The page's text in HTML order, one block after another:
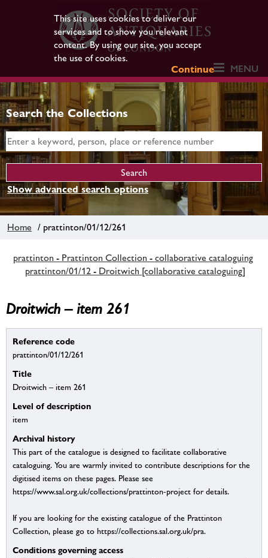
This site uses cookies to deliver our
services and to show you relevant
content. By using our site, you accept
the use of cookies.
Continue
MENU
Search the Collections
Show advanced search options
Home / prattinton/01/12/261
prattinton - Prattinton Collection - collaborative cataloguing
prattinton/01/12 - Droitwich [collaborative cataloguing]
Droitwich – item 261
Reference code
prattinton/01/12/261
Title
Droitwich – item 261
Level of description
item
Archival history
This part of the catalogue is designed to facilitate collaborative
cataloguing. You are warmly invited to contribute descriptions for the
digitised items on these pages. Please see
https://www.sal.org.uk/collections/prattinton-project for details.
If you are looking for the existing catalogue of the Prattinton
Collection, please go to https://collections.sal.org.uk/pra.
Conditions governing access